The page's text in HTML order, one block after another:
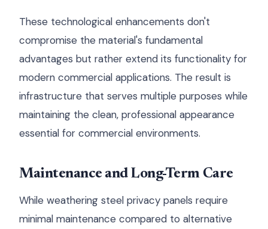
These technological enhancements don't
compromise the material's fundamental
advantages but rather extend its functionality for
modern commercial applications. The result is
infrastructure that serves multiple purposes while
maintaining the clean, professional appearance
essential for commercial environments.
Maintenance and Long-Term Care
While weathering steel privacy panels require
minimal maintenance compared to alternative